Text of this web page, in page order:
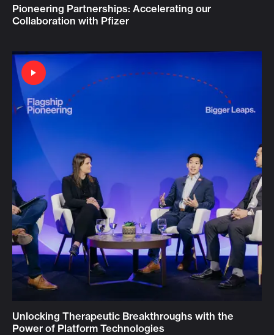
Pioneering Partnerships: Accelerating our
Collaboration with Pfizer
Unlocking Therapeutic Breakthroughs with the
Power of Platform Technologies